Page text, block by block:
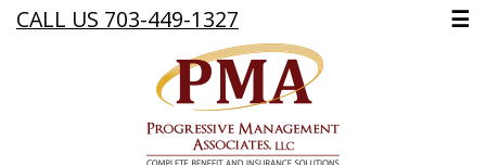
CALL US 703-449-1327 ☰